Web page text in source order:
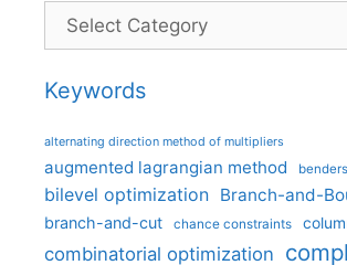
Categories
Keywords
alternating direction method of multipliers
augmented lagrangian method
bilevel optimization Branch-and-
branch-and-cut chance constraints
combinatorial optimization